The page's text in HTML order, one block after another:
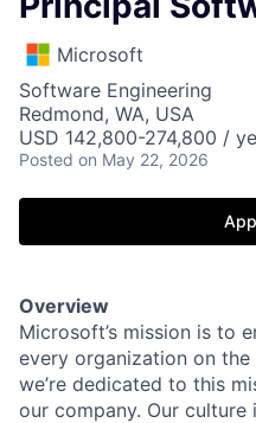
Microsoft
Software Engineering
Redmond, WA, USA
USD 142,800-274,800 /
Posted on May 22, 2026
Overview
Microsoft’s mission is to
every organization on
we’re dedicated to this
our company. Our